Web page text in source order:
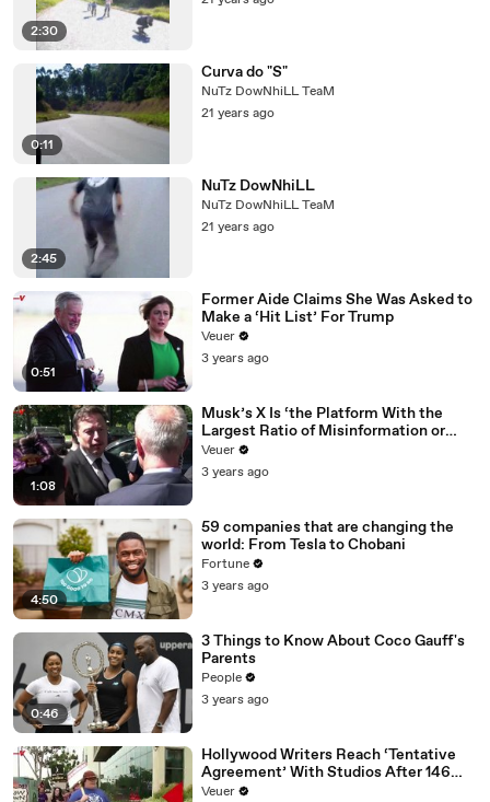
2:30
0:11
Curva do "S"
NuTz DowNhiLL TeaM
21 years ago
2:45
NuTz DowNhiLL
NuTz DowNhiLL TeaM
21 years ago
0:51
Former Aide Claims She Was Asked to
Make a ‘Hit List’ For Trump
Veuer
3 years ago
1:08
Musk’s X Is ‘the Platform With the
Largest Ratio of Misinformation or
Disinformation’ Amongst All Social
Media Platforms
Veuer
3 years ago
4:50
59 companies that are changing the
world: From Tesla to Chobani
Fortune
3 years ago
0:46
3 Things to Know About Coco Gauff's
Parents
People
3 years ago
Hollywood Writers Reach ‘Tentative
Agreement’ With Studios After 146
Day Strike
Veuer